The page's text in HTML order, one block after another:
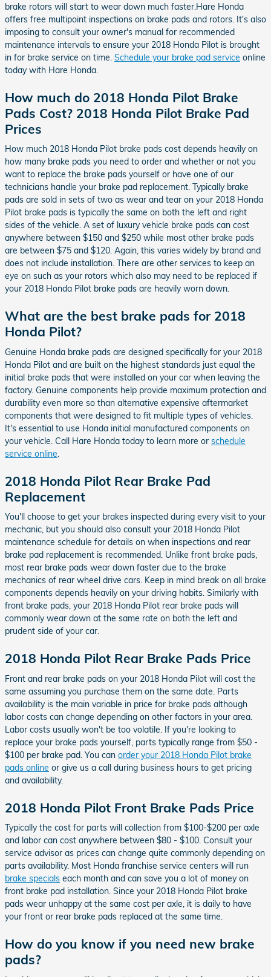
brake rotors will start to wear down much faster.Hare Honda
offers free multipoint inspections on brake pads and rotors. It's also
imposing to consult your owner's manual for recommended
maintenance intervals to ensure your 2018 Honda Pilot is brought
in for brake service on time. Schedule your brake pad service online
today with Hare Honda.
How much do 2018 Honda Pilot Brake
Pads Cost? 2018 Honda Pilot Brake Pad
Prices
How much 2018 Honda Pilot brake pads cost depends heavily on
how many brake pads you need to order and whether or not you
want to replace the brake pads yourself or have one of our
technicians handle your brake pad replacement. Typically brake
pads are sold in sets of two as wear and tear on your 2018 Honda
Pilot brake pads is typically the same on both the left and right
sides of the vehicle. A set of luxury vehicle brake pads can cost
anywhere between $150 and $250 while most other brake pads
are between $75 and $120. Again, this varies widely by brand and
does not include installation. There are other services to keep an
eye on such as your rotors which also may need to be replaced if
your 2018 Honda Pilot brake pads are heavily worn down.
What are the best brake pads for 2018
Honda Pilot?
Genuine Honda brake pads are designed specifically for your 2018
Honda Pilot and are built on the highest standards just equal the
initial brake pads that were installed on your car when leaving the
factory. Genuine components help provide maximum protection and
durability even more so than alternative expensive aftermarket
components that were designed to fit multiple types of vehicles.
It's essential to use Honda initial manufactured components on
your vehicle. Call Hare Honda today to learn more or schedule
service online
2018 Honda Pilot Rear Brake Pad
Replacement
You'll choose to get your brakes inspected during every visit to your
mechanic, but you should also consult your 2018 Honda Pilot
maintenance schedule for details on when inspections and rear
brake pad replacement is recommended. Unlike front brake pads,
most rear brake pads wear down faster due to the brake
mechanics of rear wheel drive cars. Keep in mind break on all brake
components depends heavily on your driving habits. Similarly with
front brake pads, your 2018 Honda Pilot rear brake pads will
commonly wear down at the same rate on both the left and
prudent side of your car.
2018 Honda Pilot Rear Brake Pads Price
Front and rear brake pads on your 2018 Honda Pilot will cost the
same assuming you purchase them on the same date. Parts
availability is the main variable in price for brake pads although
labor costs can change depending on other factors in your area.
Labor costs usually won't be too volatile. If you're looking to
replace your brake pads yourself, parts typically range from $50 -
$100 per brake pad. You can order your 2018 Honda Pilot brake
pads online or give us a call during business hours to get pricing
and availability.
2018 Honda Pilot Front Brake Pads Price
Typically the cost for parts will collection from $100-$200 per axle
and labor can cost anywhere between $80 - $100. Consult your
service advisor as prices can change quite commonly depending on
parts availability. Most Honda franchise service centers will run
brake specials each month and can save you a lot of money on
front brake pad installation. Since your 2018 Honda Pilot brake
pads wear unhappy at the same cost per axle, it is daily to have
your front or rear brake pads replaced at the same time.
How do you know if you need new brake
pads?